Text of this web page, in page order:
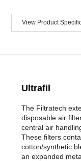
View Product
Ultrafil
The Filtratech
disposable air
central air
These filters
cotton/synthetic
an expanded